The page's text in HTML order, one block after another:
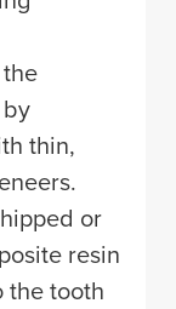
thin,
or
resin
the tooth